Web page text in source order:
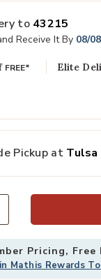
to 43215
Receive It By 08/
FREE* Elite
Pickup at
Pricing,
Mathis Rewards